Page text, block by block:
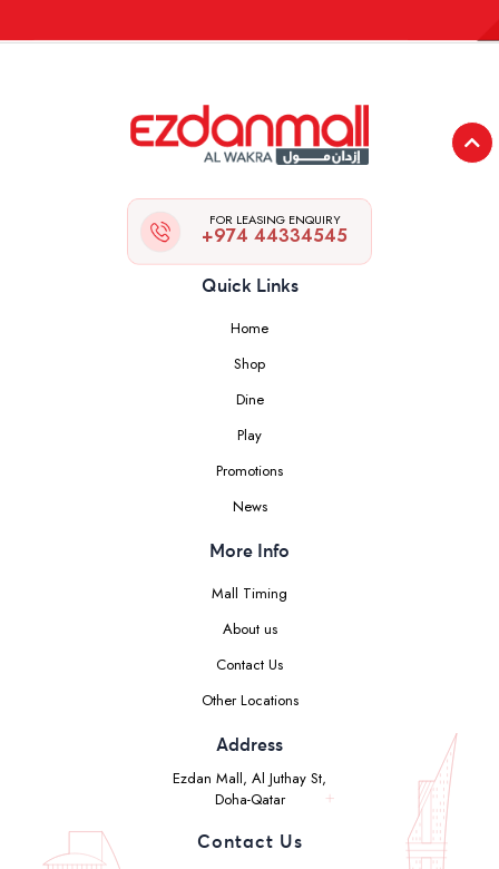
FOR LEASING ENQUIRY
+974 44334545
Quick Links
Home
Shop
Dine
Play
Promotions
News
More Info
Mall Timing
About us
Contact Us
Other Locations
Address
Ezdan Mall, Al Juthay St,
Doha-Qatar
Contact Us